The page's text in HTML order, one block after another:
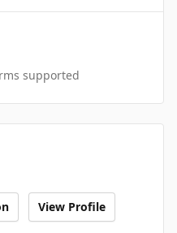
supported
View Profile